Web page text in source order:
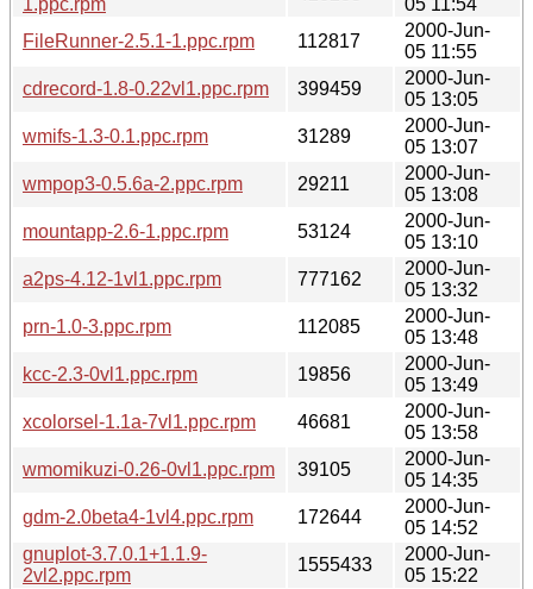
FileRunner-2.5.1-1.ppc.rpm
112817
2000-Jun-
05 11:55
cdrecord-1.8-0.22vl1.ppc.rpm
399459
2000-Jun-
05 13:05
wmifs-1.3-0.1.ppc.rpm
31289
2000-Jun-
05 13:07
wmpop3-0.5.6a-2.ppc.rpm
29211
2000-Jun-
05 13:08
mountapp-2.6-1.ppc.rpm
53124
2000-Jun-
05 13:10
a2ps-4.12-1vl1.ppc.rpm
777162
2000-Jun-
05 13:32
prn-1.0-3.ppc.rpm
112085
2000-Jun-
05 13:48
kcc-2.3-0vl1.ppc.rpm
19856
2000-Jun-
05 13:49
xcolorsel-1.1a-7vl1.ppc.rpm
46681
2000-Jun-
05 13:58
wmomikuzi-0.26-0vl1.ppc.rpm
39105
2000-Jun-
05 14:35
gdm-2.0beta4-1vl4.ppc.rpm
172644
2000-Jun-
05 14:52
gnuplot-3.7.0.1+1.1.9-
2vl2.ppc.rpm
1555433
2000-Jun-
05 15:22